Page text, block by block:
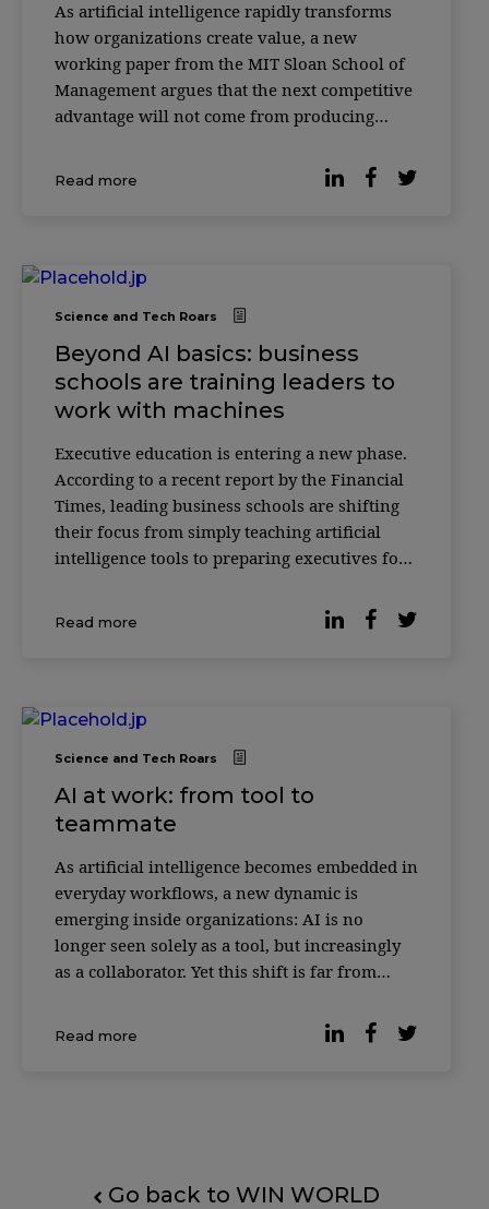
As artificial intelligence rapidly transforms
how organizations create value, a new
working paper from the MIT Sloan School of
Management argues that the next competitive
advantage will not come from producing
verify it. According to researcher Christian
Catalini, the cost of generating sophisticated
Read more
Science and Tech Roars
Beyond AI basics: business
schools are training leaders to
work with machines
Executive education is entering a new phase.
According to a recent report by the Financial
Times, leading business schools are shifting
their focus from simply teaching artificial
intelligence tools to preparing executives for
decisions alongside AI systems. Across
institutions such as INSEAD, HEC Paris and
Read more
Science and Tech Roars
AI at work: from tool to
teammate
As artificial intelligence becomes embedded in
everyday workflows, a new dynamic is
emerging inside organizations: AI is no
longer seen solely as a tool, but increasingly
as a collaborator. Yet this shift is far from
by Forbes, based on the Digital Work Trends
study by data intelligence platform Slingsho
Read more
Go back to WIN WORLD